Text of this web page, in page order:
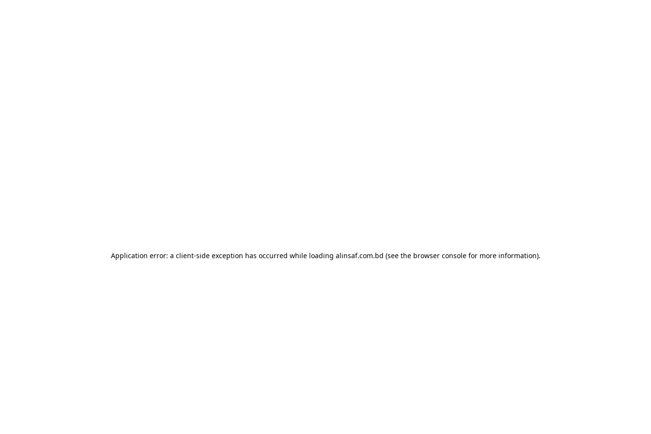
Application error: a client-side exception has occurred while loading alinsaf.com.bd (see the browser consolefor more information).